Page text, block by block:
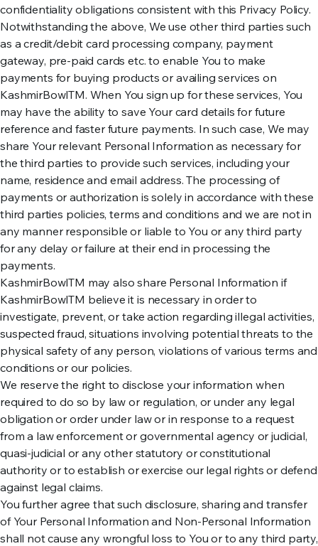
confidentiality obligations consistent with this Privacy Policy.
Notwithstanding the above, We use other third parties such
as a credit/debit card processing company, payment
gateway, pre-paid cards etc. to enable You to make
payments for buying products or availing services on
KashmirBowlTM. When You sign up for these services, You
may have the ability to save Your card details for future
reference and faster future payments. In such case, We may
share Your relevant Personal Information as necessary for
the third parties to provide such services, including your
name, residence and email address. The processing of
payments or authorization is solely in accordance with these
third parties policies, terms and conditions and we are not in
any manner responsible or liable to You or any third party
for any delay or failure at their end in processing the
payments.
KashmirBowlTM may also share Personal Information if
KashmirBowlTM believe it is necessary in order to
investigate, prevent, or take action regarding illegal activities,
suspected fraud, situations involving potential threats to the
physical safety of any person, violations of various terms and
conditions or our policies.
We reserve the right to disclose your information when
required to do so by law or regulation, or under any legal
obligation or order under law or in response to a request
from a law enforcement or governmental agency or judicial,
quasi-judicial or any other statutory or constitutional
authority or to establish or exercise our legal rights or defend
against legal claims.
You further agree that such disclosure, sharing and transfer
of Your Personal Information and Non-Personal Information
shall not cause any wrongful loss to You or to any third party,